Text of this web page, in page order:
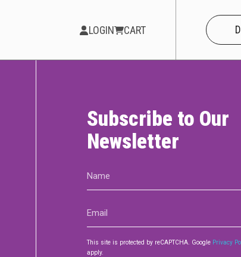
LOGIN CART
CONNECT
About Us
Work
Contact
Subscribe to Our
Newsletter
Name
Email
This site is protected by reCAPTCHA. Google Privacy
apply.